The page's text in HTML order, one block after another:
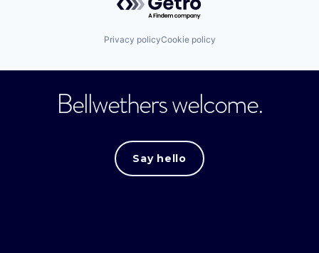
Privacy policyCookie policy
Bellwethers welcome.
Say hello